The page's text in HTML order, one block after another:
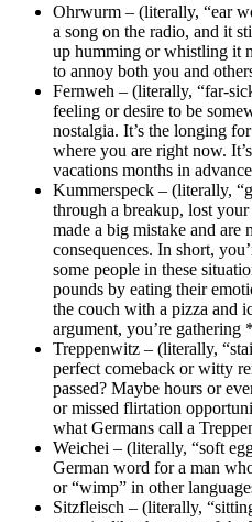
Ohrwurm – (literally, “ear
a song on the radio, and it
up humming or whistling it
to annoy both you and
Fernweh – (literally, “far-
feeling or desire to be
nostalgia. It’s the longing
where you are right now.
vacations months in
Kummerspeck – (literally,
through a breakup, lost
made a big mistake and
consequences. In short,
some people in these
pounds by eating their
the couch with a pizza and
argument, you’re gathering
Treppenwitz – (literally,
perfect comeback or witty
passed? Maybe hours or
or missed flirtation
what Germans call a
Weichei – (literally, “soft
German word for a man
or “wimp” in other
Sitzfleisch – (literally,